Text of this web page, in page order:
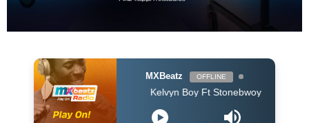
MXBeatz OFFLINE
Kelvyn Boy Ft Stonebwoy - Catch A Vibe